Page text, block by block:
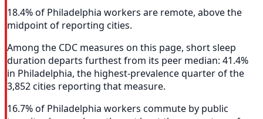
18.4% of Philadelphia workers are remote, above the
midpoint of reporting cities.
Among the CDC measures on this page, short sleep
duration departs furthest from its peer median: 41.4%
in Philadelphia, the highest-prevalence quarter of the
3,852 cities reporting that measure.
16.7% of Philadelphia workers commute by public